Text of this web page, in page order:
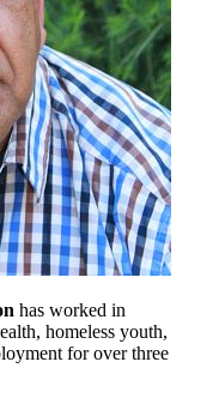
has worked in
homeless youth,
for over three